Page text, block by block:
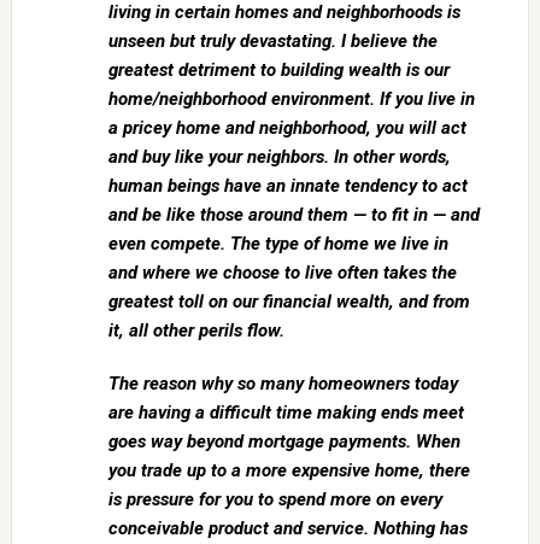
living in certain homes and neighborhoods is
unseen but truly devastating. I believe the
greatest detriment to building wealth is our
home/neighborhood environment. If you live in
a pricey home and neighborhood, you will act
and buy like your neighbors. In other words,
human beings have an innate tendency to act
and be like those around them — to fit in — and
even compete. The type of home we live in
and where we choose to live often takes the
greatest toll on our financial wealth, and from
it, all other perils flow.
The reason why so many homeowners today
are having a difficult time making ends meet
goes way beyond mortgage payments. When
you trade up to a more expensive home, there
is pressure for you to spend more on every
conceivable product and service. Nothing has